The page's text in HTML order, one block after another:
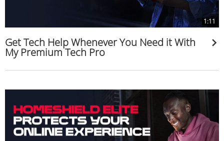
1:11
Get Tech Help Whenever You Need it With
My Premium Tech Pro